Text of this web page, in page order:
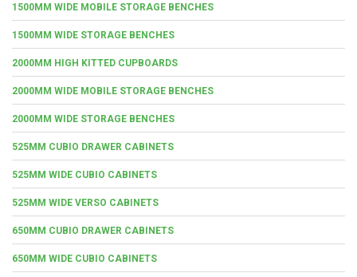
1500MM WIDE MOBILE STORAGE BENCHES
1500MM WIDE STORAGE BENCHES
2000MM HIGH KITTED CUPBOARDS
2000MM WIDE MOBILE STORAGE BENCHES
2000MM WIDE STORAGE BENCHES
525MM CUBIO DRAWER CABINETS
525MM WIDE CUBIO CABINETS
525MM WIDE VERSO CABINETS
650MM CUBIO DRAWER CABINETS
650MM WIDE CUBIO CABINETS